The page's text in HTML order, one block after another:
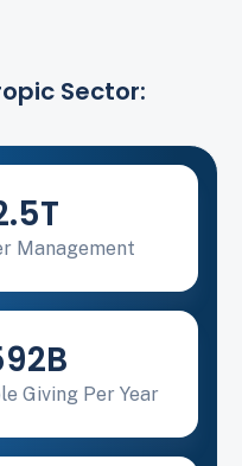
Sector:
Management
Giving Per Year